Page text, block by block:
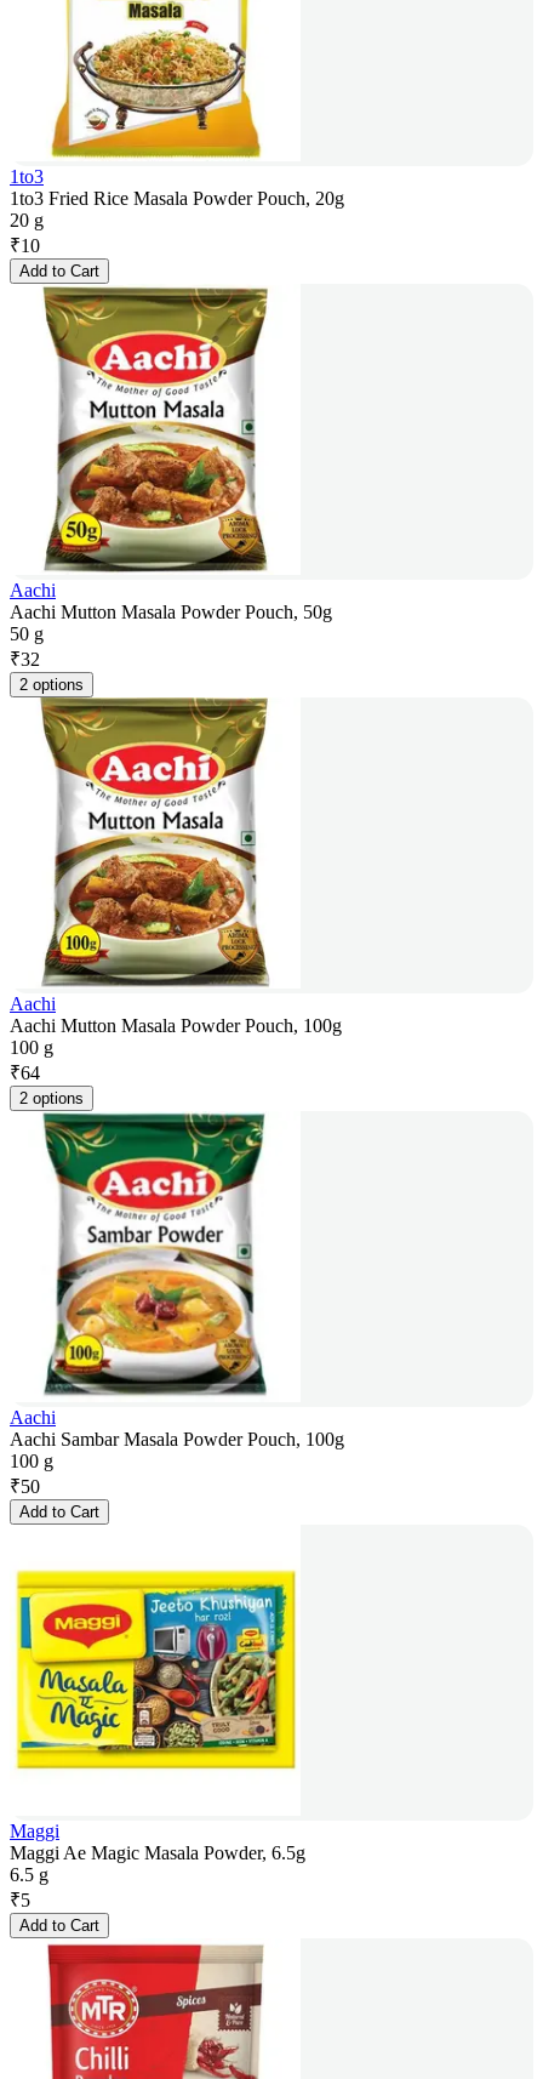
1to3
1to3 Fried Rice Masala Powder Pouch, 20g
20 g
₹10
Add to Cart
Aachi
Aachi Mutton Masala Powder Pouch, 50g
50 g
₹32
2 options
Aachi
Aachi Mutton Masala Powder Pouch, 100g
100 g
₹64
2 options
Aachi
Aachi Sambar Masala Powder Pouch, 100g
100 g
₹50
Add to Cart
Maggi
Maggi Ae Magic Masala Powder, 6.5g
6.5 g
₹5
Add to Cart